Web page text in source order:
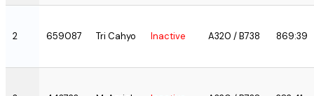
2 659087 Tri Cahyo Inactive A320 / B738 869:39